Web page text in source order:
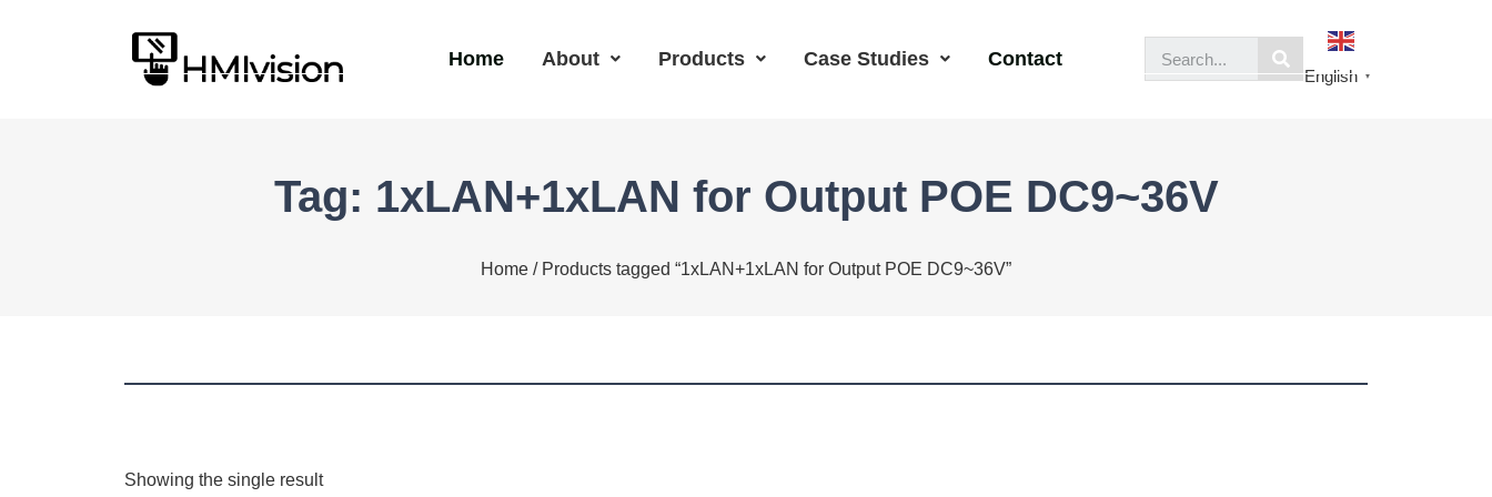
Home About Products Case Studies Contact
English ▼
Tag: 1xLAN+1xLAN for Output POE DC9~36V
Home / Products tagged “1xLAN+1xLAN for Output POE DC9~36V”
Showing the single result